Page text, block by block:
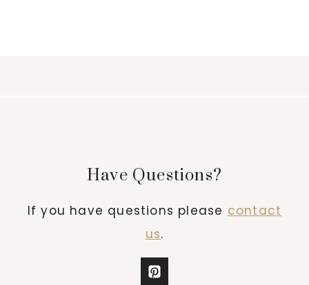
Have Questions?
If you have questions please contact
us.